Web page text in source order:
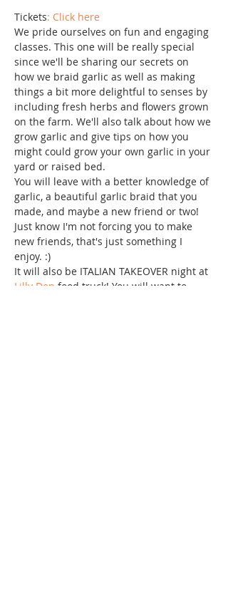
Tickets: Click here
W﻿e pride ourselves on fun and engaging
classes. This one will be really special
since we'll be sharing our secrets on
how we braid garlic as well as making
things a bit more delightful to senses by
including fresh herbs and flowers grown
on the farm. We'll also talk about how we
grow garlic and give tips on how you
might could grow your own garlic in your
yard or raised bed.
Y﻿ou will leave with a better knowledge of
garlic, a beautiful garlic braid that you
made, and maybe a new friend or two!
Just know I'm not forcing you to make
new friends, that's just something I
enjoy. :)
I﻿t will also be ITALIAN TAKEOVER night at
Lilly Den food truck! You will want to